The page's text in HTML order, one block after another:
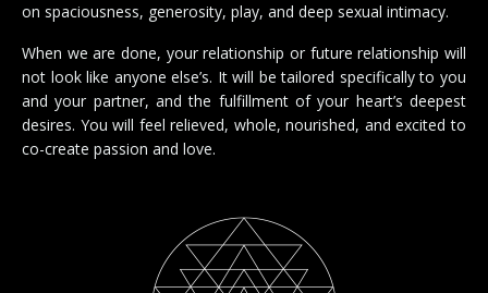
on spaciousness, generosity, play, and deep sexual intimacy.
When we are done, your relationship or future relationship will
not look like anyone else’s. It will be tailored specifically to you
and your partner, and the fulfillment of your heart’s deepest
desires. You will feel relieved, whole, nourished, and excited to
co-create passion and love.